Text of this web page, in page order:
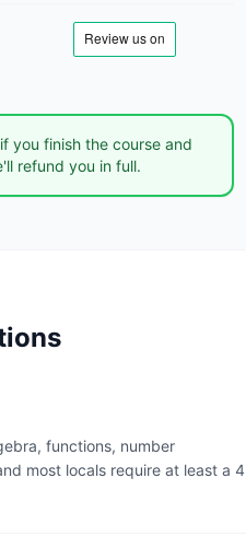
you finish the course and
refund you in full.
functions, number
most locals require at least a 4